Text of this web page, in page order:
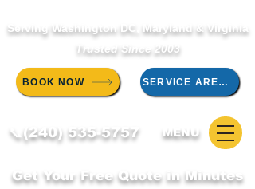
Serving Washington DC, Maryland & Virginia
Trusted Since 2003
BOOK NOW SERVICE AREAS
📞(240) 535-5757 MENU
Get Your Free Quote in Minutes